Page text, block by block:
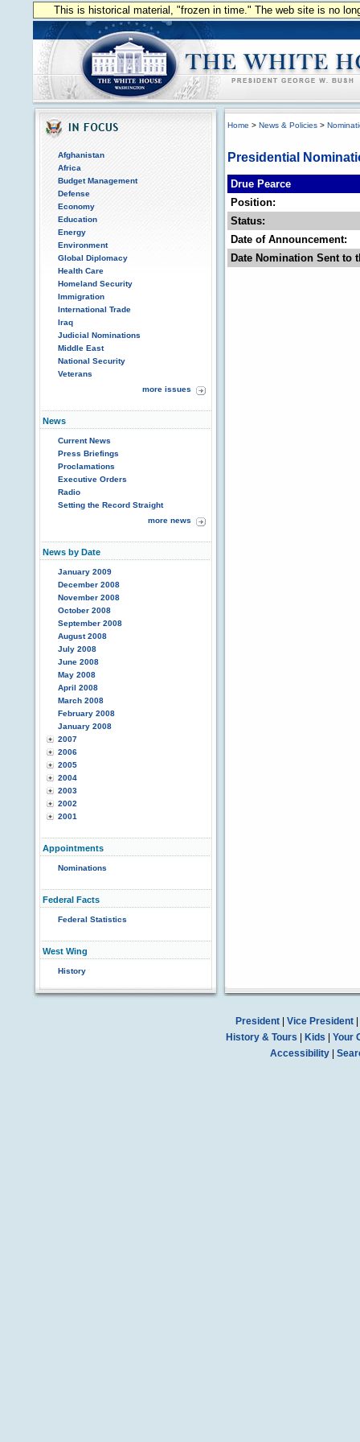
This is historical material, "frozen in time." The web site is no
Afghanistan
Africa
Budget Management
Defense
Economy
Education
Energy
Environment
Global Diplomacy
Health Care
Homeland Security
Immigration
International Trade
Iraq
Judicial Nominations
Middle East
National Security
Veterans
more issues
News
Current News
Press Briefings
Proclamations
Executive Orders
Radio
Setting the Record Straight
more news
News by Date
January 2009
December 2008
November 2008
October 2008
September 2008
August 2008
July 2008
June 2008
May 2008
April 2008
March 2008
February 2008
January 2008
2007
2006
2005
2004
2003
2002
2001
Appointments
Nominations
Federal Facts
Federal Statistics
West Wing
History
Home > News & Policies >
Presidential
Drue Pearce
Position:
Status:
Date of Announcement:
Date Nomination Sent to
President| Vice President|
History & Tours
Kids
Your
Accessibility